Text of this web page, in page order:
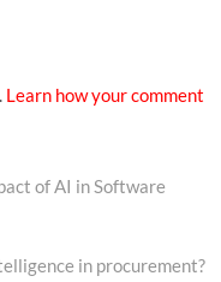
Learn how your comment
of AI in Software
in procurement?